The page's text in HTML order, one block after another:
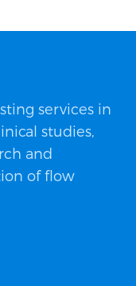
services in
studies,
and
of flow